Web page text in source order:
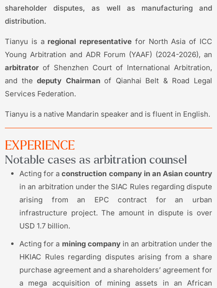
shareholder disputes, as well as manufacturing and
distribution.
Tianyu is a regional representative for North Asia of ICC
Young Arbitration and ADR Forum (YAAF) (2024-2026), an
arbitrator of Shenzhen Court of International Arbitration,
and thedeputy Chairmanof Qianhai Belt & Road Legal
Services Federation.
Tianyu is a native Mandarin speaker and is fluent in English.
EXPERIENCE
Notable cases as arbitration counsel
Acting for aconstruction company in an Asian country
in an arbitration under the SIAC Rules regarding dispute
arising from an EPC contract for an urban
infrastructure project. The amount in dispute is over
USD 1.7 billion.
Acting for a mining companyin an arbitration under the
HKIAC Rules regarding disputes arising from a share
purchase agreement and a shareholders’ agreement for
a mega acquisition of mining assets in an African